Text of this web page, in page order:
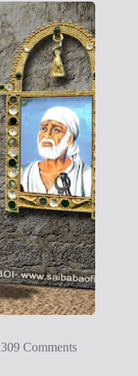
309 Comments